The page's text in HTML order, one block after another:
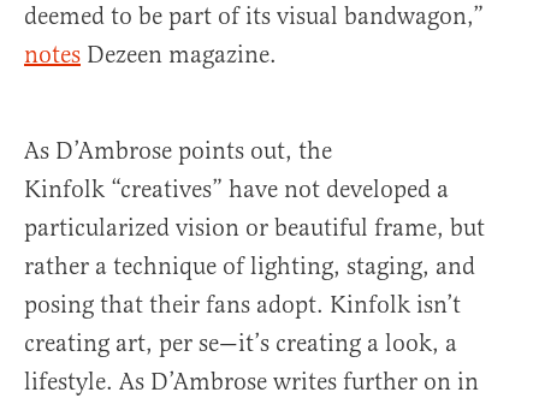
deemed to be part of its visual bandwagon,”
notes Dezeen magazine.
As D’Ambrose points out, the
Kinfolk “creatives” have not developed a
particularized vision or beautiful frame, but
rather a technique of lighting, staging, and
posing that their fans adopt. Kinfolk isn’t
creating art, per se—it’s creating a look, a
lifestyle. As D’Ambrose writes further on in